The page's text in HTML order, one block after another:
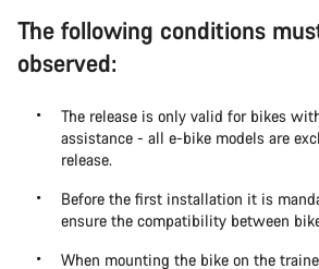
The following conditions
observed:
The release is only valid for bikes
assistance - all e-bike models are
release.
Before the first installation it is
ensure the compatibility between
When mounting the bike on the